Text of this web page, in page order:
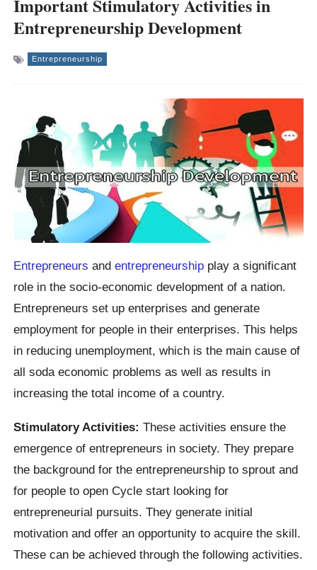
Important Stimulatory Activities in
Entrepreneurship Development
Entrepreneurship
Entrepreneurs andentrepreneurship play a significant
role in the socio-economic development of a nation.
Entrepreneurs set up enterprises and generate
employment for people in their enterprises. This helps
in reducing unemployment, which is the main cause of
all soda economic problems as well as results in
increasing the total income of a country.
Stimulatory Activities: These activities ensure the
emergence of entrepreneurs in society. They prepare
the background for the entrepreneurship to sprout and
for people to open Cycle start looking for
entrepreneurial pursuits. They generate initial
motivation and offer an opportunity to acquire the skill.
These can be achieved through the following activities.